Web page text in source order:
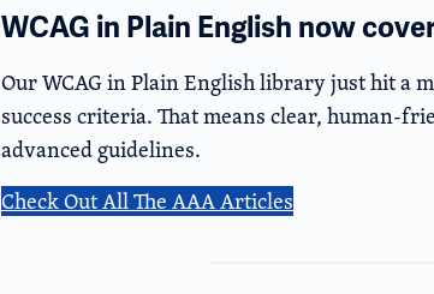
WCAG in Plain English now
Our WCAG in Plain English library just hit a
success criteria. That means clear, human-
advanced guidelines.
Check Out All The AAA Articles